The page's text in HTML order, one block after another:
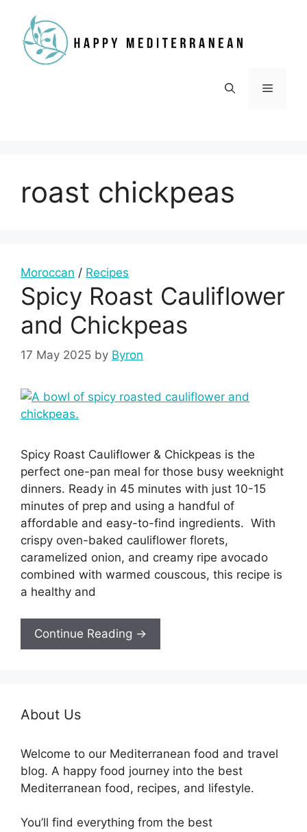
content
Menu
roast chickpeas
Moroccan / Recipes
Spicy Roast Cauliflower
and Chickpeas
17 May 2025 by Byron
Spicy Roast Cauliflower & Chickpeas is the
perfect one-pan meal for those busy weeknight
dinners. Ready in 45 minutes with just 10-15
minutes of prep and using a handful of
affordable and easy-to-find ingredients. With
crispy oven-baked cauliflower florets,
caramelized onion, and creamy ripe avocado
combined with warmed couscous, this recipe is
a healthy and
Continue Reading →
About Us
Welcome to our Mediterranean food and travel
blog. A happy food journey into the best
Mediterranean food, recipes, and lifestyle.
You’ll find everything from the best